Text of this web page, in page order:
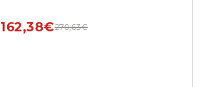
270,63€
162,38€